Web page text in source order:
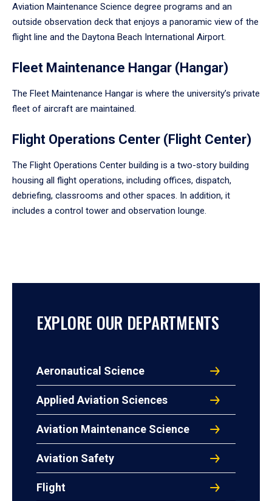
Aviation Maintenance Science degree programs and an
outside observation deck that enjoys a panoramic view of the
flight line and the Daytona Beach International Airport.
Fleet Maintenance Hangar (Hangar)
The Fleet Maintenance Hangar is where the university’s private
fleet of aircraft are maintained.
Flight Operations Center (Flight Center)
The Flight Operations Center building is a two-story building
housing all flight operations, including offices, dispatch,
debriefing, classrooms and other spaces. In addition, it
includes a control tower and observation lounge.
EXPLORE OUR DEPARTMENTS
Aeronautical Science
Applied Aviation Sciences
Aviation Maintenance Science
Aviation Safety
Flight